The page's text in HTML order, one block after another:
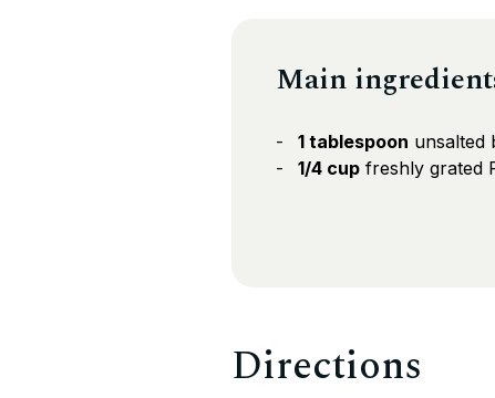
Main
1 tablespoon unsalted
1/4 cup freshly grated
Directions